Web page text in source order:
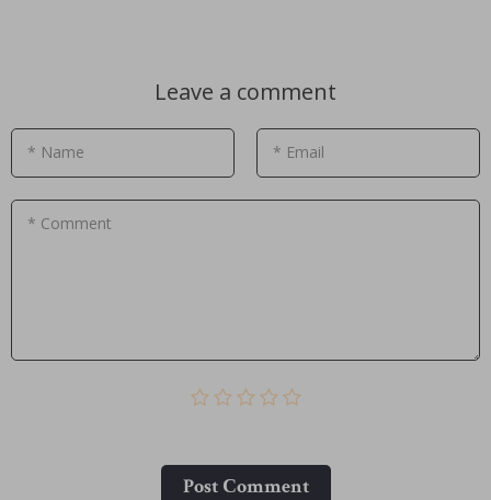
Leave a comment
* Name * Email
* Comment
Post Сomment